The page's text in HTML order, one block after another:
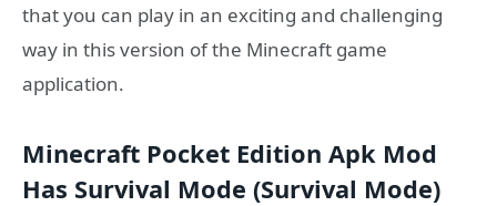
that you can play in an exciting and challenging
way in this version of the Minecraft game
application.
Minecraft Pocket Edition Apk Mod
Has Survival Mode (Survival Mode)